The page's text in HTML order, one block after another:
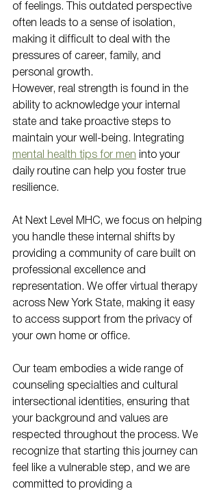
of feelings. This outdated perspective
often leads to a sense of isolation,
making it difficult to deal with the
pressures of career, family, and
personal growth.
However, real strength is found in the
ability to acknowledge your internal
state and take proactive steps to
maintain your well-being. Integrating
mental health tips for men into your
daily routine can help you foster true
resilience.
At Next Level MHC, we focus on helping
you handle these internal shifts by
providing a community of care built on
professional excellence and
representation. We offer virtual therapy
across New York State, making it easy
to access support from the privacy of
your own home or office.
Our team embodies a wide range of
counseling specialties and cultural
intersectional identities, ensuring that
your background and values are
respected throughout the process. We
recognize that starting this journey can
feel like a vulnerable step, and we are
committed to providing a